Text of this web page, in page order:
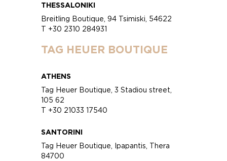
THESSALONIKI
Breitling Boutique, 94 Tsimiski, 54622
T +30 2310 284931
TAG HEUER BOUTIQUE
ATHENS
Tag Heuer Boutique, 3 Stadiou street,
105 62
T +30 21033 17540
SANTORINI
Tag Heuer Boutique, Ipapantis, Thera
84700